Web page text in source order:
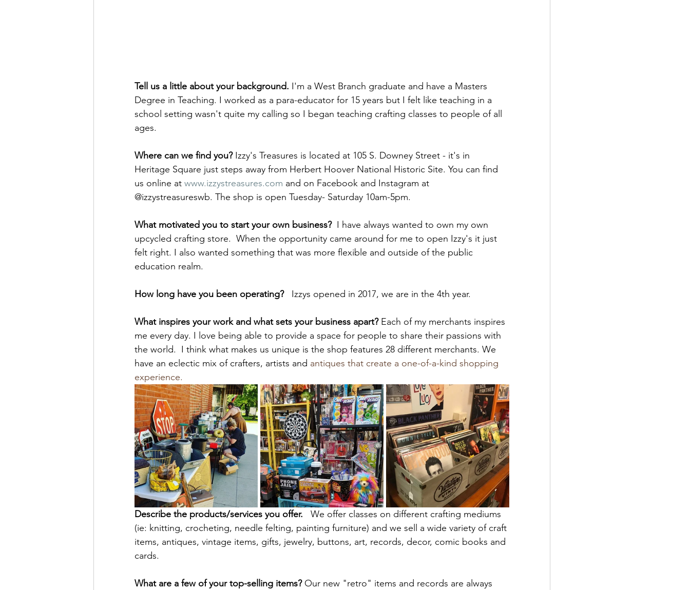
Tell us a little about your background. I'm a West Branch graduate and have a Masters
Degree in Teaching. I worked as a para-educator for 15 years but I felt like teaching in a
school setting wasn't quite my calling so I began teaching crafting classes to people of all
ages.
Where can we find you? Izzy's Treasures is located at 105 S. Downey Street - it's in
Heritage Square just steps away from Herbert Hoover National Historic Site. You can find
us online at www.izzystreasures.com and on Facebook and Instagram at
@izzystreasureswb. The shop is open Tuesday- Saturday 10am-5pm.
What motivated you to start your own business? I have always wanted to own my own
upcycled crafting store.  When the opportunity came around for me to open Izzy's it just
felt right. I also wanted something that was more flexible and outside of the public
education realm.
How long have you been operating? Izzys opened in 2017, we are in the 4th year.
What inspires your work and what sets your business apart? Each of my merchants inspires
me every day. I love being able to provide a space for people to share their passions with
the world.  I think what makes us unique is the shop features 28 different merchants. We
have an eclectic mix of crafters, artists and antiques that create a one-of-a-kind shopping
experience.
Describe the products/services you offer.
We offer classes on different crafting mediums
(ie: knitting, crocheting, needle felting, painting furniture) and we sell a wide variety of craft
items, antiques, vintage items, gifts, jewelry, buttons, art, records, decor, comic books and
cards.
What are a few of your top-selling items? Our new "retro" items and records are always